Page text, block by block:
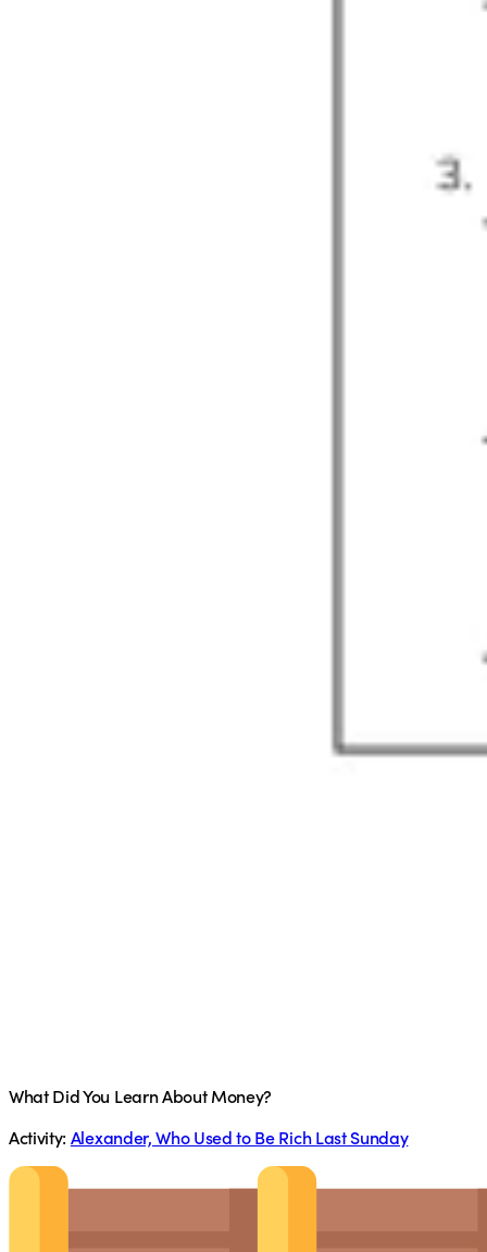
What Did You Learn About Money?
Activity: Alexander, Who Used to Be Rich Last Sunday